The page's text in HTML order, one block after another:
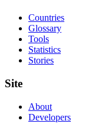
Countries
Glossary
Tools
Statistics
Stories
Site
About
Developers